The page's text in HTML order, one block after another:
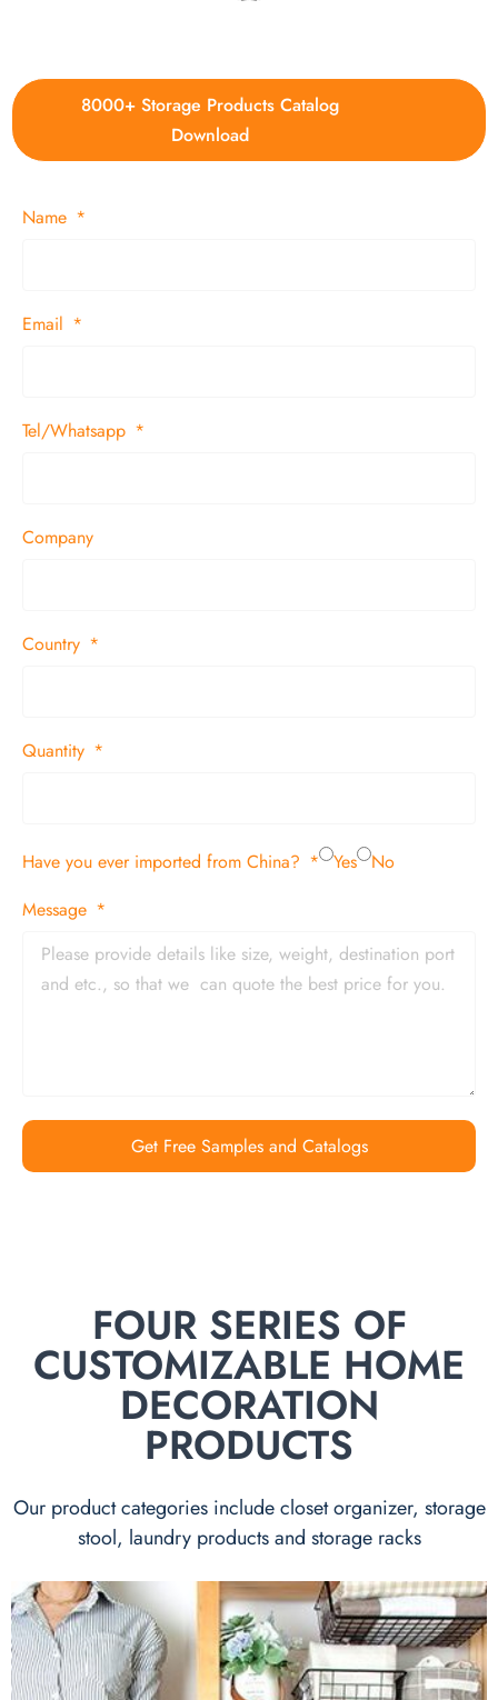
8000+ Storage Products Catalog
Download
Name
Email
Tel/Whatsapp
Company
Country
Quantity
Have you ever imported from China? Yes
No
Message
Get Free Samples and Catalogs
FOUR SERIES OF
CUSTOMIZABLE HOME
DECORATION
PRODUCTS
Our product categories include closet organizer, storage
stool, laundry products and storage racks